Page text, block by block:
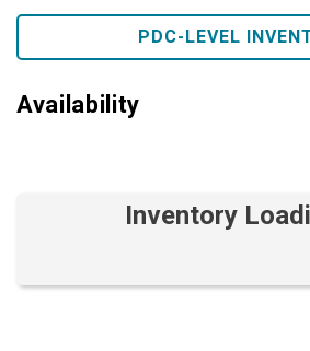
PDC-LEVEL
Availability
Inventory